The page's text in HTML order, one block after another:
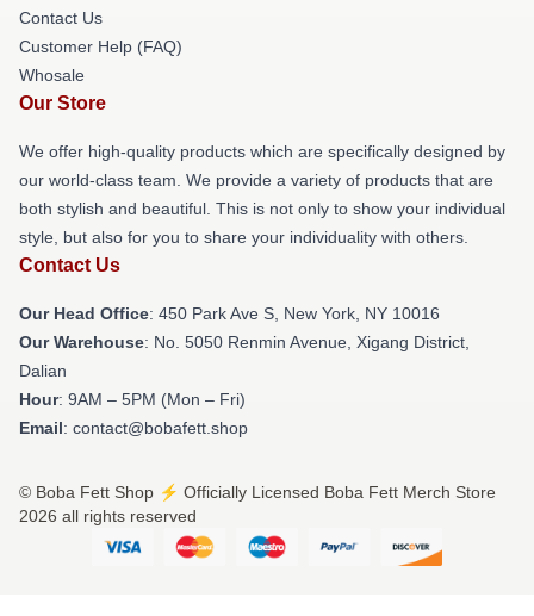
Contact Us
Customer Help (FAQ)
Whosale
Our Store
We offer high-quality products which are specifically designed by
our world-class team. We provide a variety of products that are
both stylish and beautiful. This is not only to show your individual
style, but also for you to share your individuality with others.
Contact Us
Our Head Office: 450 Park Ave S, New York, NY 10016
Our Warehouse: No. 5050 Renmin Avenue, Xigang District,
Dalian
Hour: 9AM – 5PM (Mon – Fri)
Email: contact@bobafett.shop
© Boba Fett Shop ⚡️ Officially Licensed Boba Fett Merch Store
2026 all rights reserved